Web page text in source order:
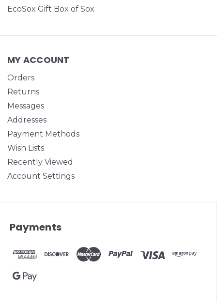
EcoSox Gift Box of Sox
MY ACCOUNT
Orders
Returns
Messages
Addresses
Payment Methods
Wish Lists
Recently Viewed
Account Settings
Payments